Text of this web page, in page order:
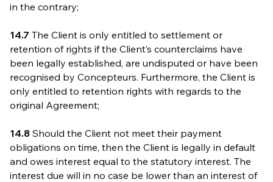
in the contrary;
14.7 The Client is only entitled to settlement or
retention of rights if the Client’s counterclaims have
been legally established, are undisputed or have been
recognised by Concepteurs. Furthermore, the Client is
only entitled to retention rights with regards to the
original Agreement;
14.8 Should the Client not meet their payment
obligations on time, then the Client is legally in default
and owes interest equal to the statutory interest. The
interest due will in no case be lower than an interest of